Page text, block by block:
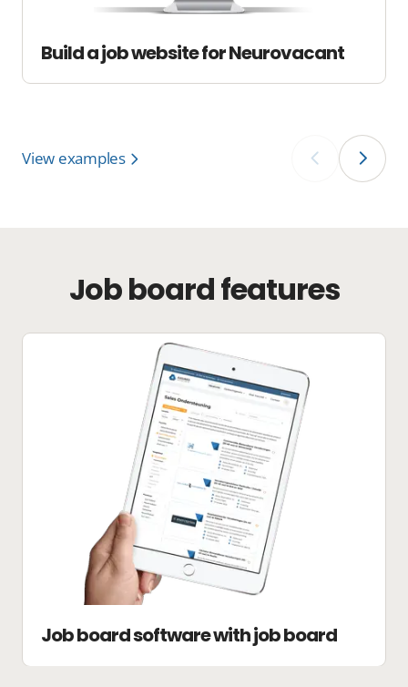
Build a job website for Neurovacant
View examples ‹ ›
Job board features
Job board software with job board